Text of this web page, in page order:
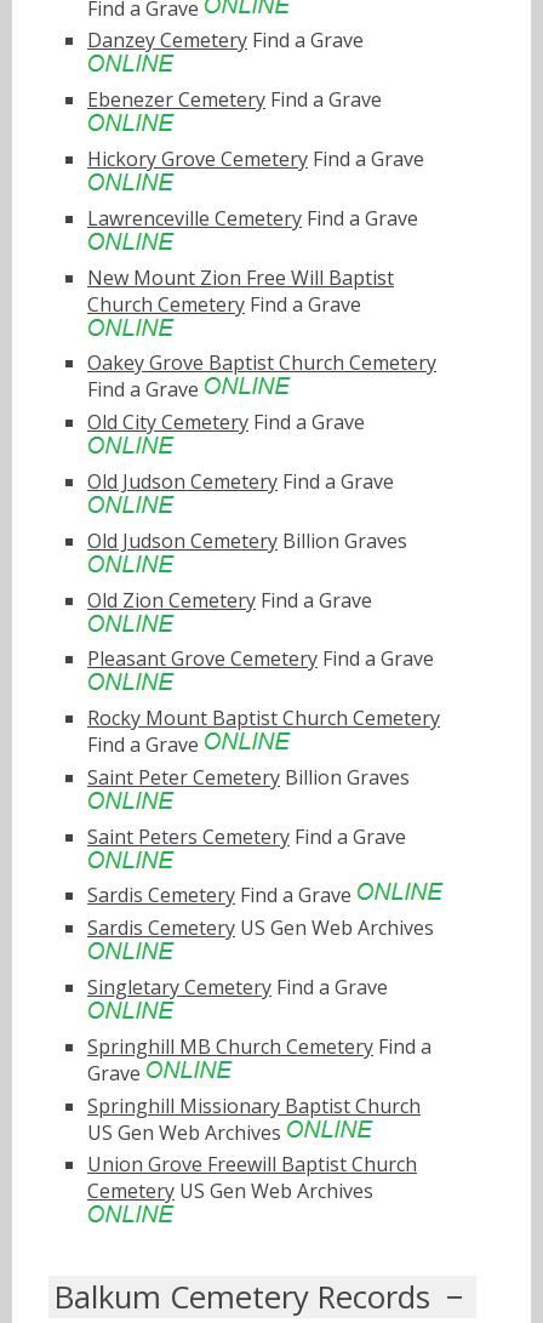
Find a Grave
Danzey Cemetery Find a Grave
Ebenezer Cemetery Find a Grave
Hickory Grove Cemetery Find a Grave
Lawrenceville Cemetery Find a Grave
New Mount Zion Free Will Baptist
Church Cemetery Find a Grave
Oakey Grove Baptist Church Cemetery
Find a Grave
Old City Cemetery Find a Grave
Old Judson Cemetery Find a Grave
Old Judson Cemetery Billion Graves
Old Zion Cemetery Find a Grave
Pleasant Grove Cemetery Find a Grave
Rocky Mount Baptist Church Cemetery
Find a Grave
Saint Peter Cemetery Billion Graves
Saint Peters Cemetery Find a Grave
Sardis Cemetery Find a Grave
Sardis Cemetery US Gen Web Archives
Singletary Cemetery Find a Grave
Springhill MB Church Cemetery Find a
Grave
Springhill Missionary Baptist Church
US Gen Web Archives
Union Grove Freewill Baptist Church
Cemetery US Gen Web Archives
Balkum Cemetery Records